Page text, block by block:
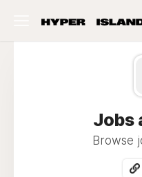
Jobs
Browse